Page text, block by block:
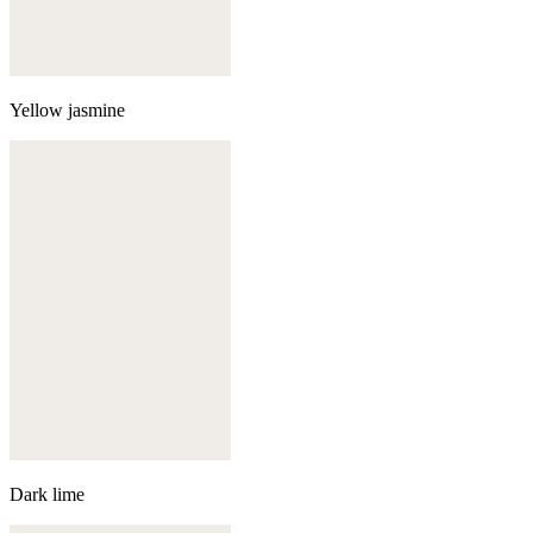
Yellow jasmine
Dark lime